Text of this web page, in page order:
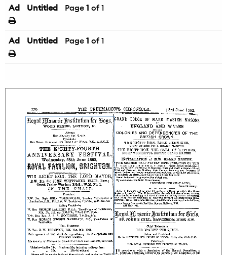
Ad Untitled Page 1 of 1
Ad Untitled Page 1 of 1